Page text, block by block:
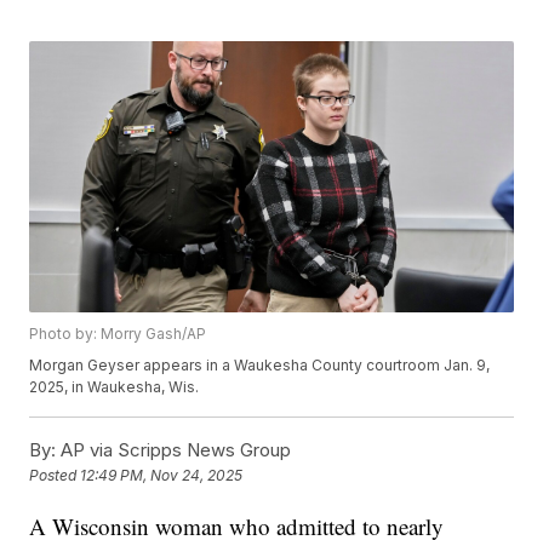
Photo by: Morry Gash/AP
Morgan Geyser appears in a Waukesha County courtroom Jan. 9,
2025, in Waukesha, Wis.
By: AP via Scripps News Group
Posted 12:49 PM, Nov 24, 2025
A Wisconsin woman who admitted to nearly